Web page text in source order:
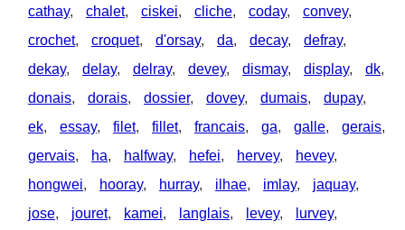
cathay, chalet, ciskei, cliche, coday, convey,
crochet, croquet, d'orsay, da, decay, defray,
dekay, delay, delray, devey, dismay, display, dk,
donais, dorais, dossier, dovey, dumais, dupay,
ek, essay, filet, fillet, francais, ga, galle, gerais,
gervais, ha, halfway, hefei, hervey, hevey,
hongwei, hooray, hurray, ilhae, imlay, jaquay,
jose, jouret, kamei, langlais, levey, lurvey,